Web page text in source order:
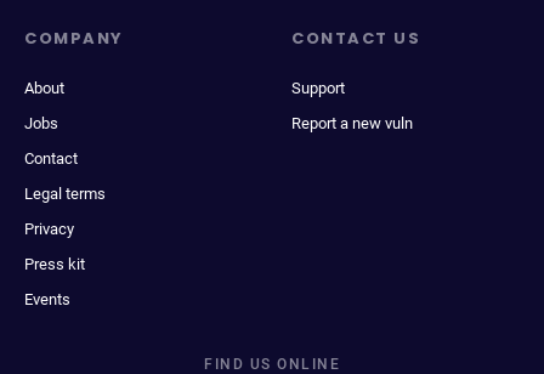
COMPANY
About
Jobs
Contact
Legal terms
Privacy
Press kit
Events
CONTACT US
Support
Report a new vuln
FIND US ONLINE